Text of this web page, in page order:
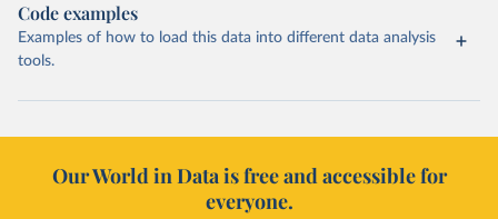
Code examples
Examples of how to load this data into different data analysis
tools.
Our World in Data is free and accessible for
everyone.